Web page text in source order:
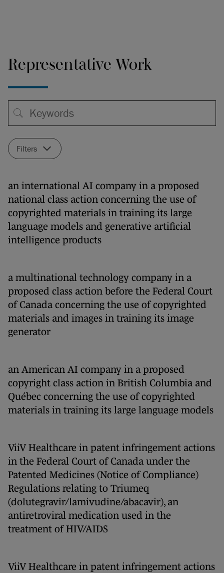
Representative Work
Filters
an international AI company in a proposed
national class action concerning the use of
copyrighted materials in training its large
language models and generative artificial
intelligence products
a multinational technology company in a
proposed class action before the Federal Court
of Canada concerning the use of copyrighted
materials and images in training its image
generator
an American AI company in a proposed
copyright class action in British Columbia and
Québec concerning the use of copyrighted
materials in training its large language models
ViiV Healthcare in patent infringement actions
in the Federal Court of Canada under the
Patented Medicines (Notice of Compliance)
Regulations relating to Triumeq
(dolutegravir/lamivudine/abacavir), an
antiretroviral medication used in the
treatment of HIV/AIDS
ViiV Healthcare in patent infringement actions